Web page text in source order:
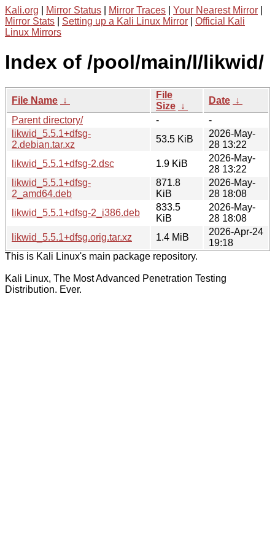
Kali.org Mirror Status Mirror Traces Your Nearest Mirror
Mirror Stats
Setting up a Kali Linux Mirror
Official Kali
Linux Mirrors
Index of /pool/main/l/likwid/
File Name ↓
File
Size ↓
Date ↓
Parent directory/
-
-
likwid_5.5.1+dfsg-
2.debian.tar.xz
53.5 KiB
2026-May-
28 13:22
likwid_5.5.1+dfsg-2.dsc
1.9 KiB
2026-May-
28 13:22
likwid_5.5.1+dfsg-
2_amd64.deb
871.8
KiB
2026-May-
28 18:08
likwid_5.5.1+dfsg-2_i386.deb
833.5
KiB
2026-May-
28 18:08
likwid_5.5.1+dfsg.orig.tar.xz
1.4 MiB
2026-Apr-24
19:18
This is Kali Linux's main package repository.
Kali Linux, The Most Advanced Penetration Testing
Distribution. Ever.